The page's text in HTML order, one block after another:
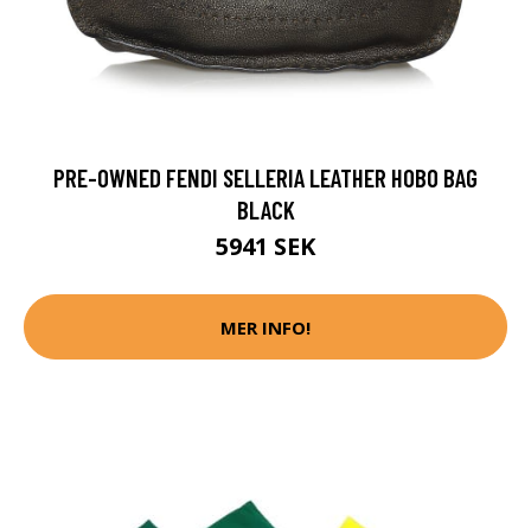
PRE-OWNED FENDI SELLERIA LEATHER HOBO BAG
BLACK
5941 SEK
MER INFO!